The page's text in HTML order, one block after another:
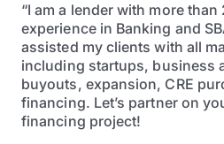
“I am a lender with more
experience in Banking and
assisted my clients with all
including startups, business
buyouts, expansion, CRE
financing. Let’s partner on
financing project!